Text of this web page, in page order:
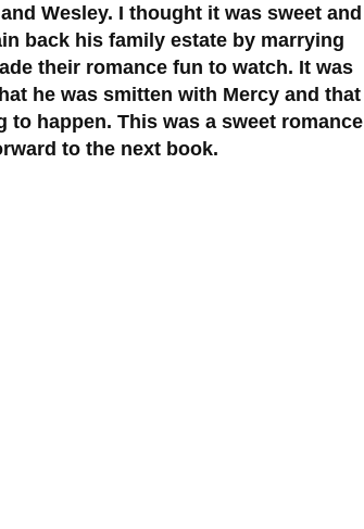
Wesley. I thought it was sweet and
back his family estate by marrying
their romance fun to watch. It was
he was smitten with Mercy and that
happen. This was a sweet romance
to the next book.